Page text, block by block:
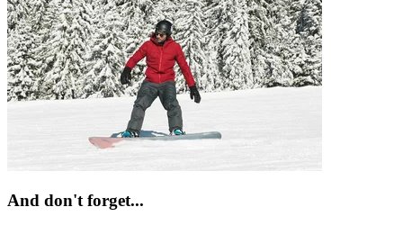
And don't forget...